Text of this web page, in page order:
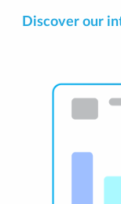
Discover our